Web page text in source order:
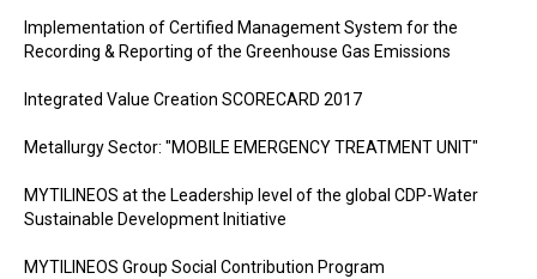
Implementation of Certified Management System for the
Recording & Reporting of the Greenhouse Gas Emissions
Integrated Value Creation SCORECARD 2017
Metallurgy Sector: "MOBILE EMERGENCY TREATMENT UNIT"
MYTILINEOS at the Leadership level of the global CDP-Water
Sustainable Development Initiative
MYTILINEOS Group Social Contribution Program